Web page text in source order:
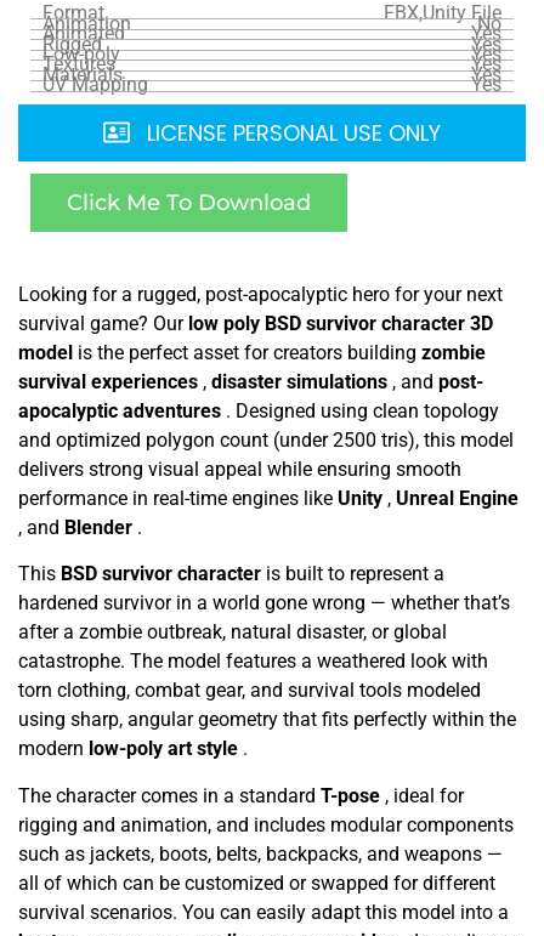
Format FBX,Unity File
Animation No
Animated Yes
Rigged Yes
Low-poly Yes
Textures Yes
Materials Yes
UV Mapping Yes
LICENSE PERSONAL USE ONLY
Click Me To Download
Looking for a rugged, post-apocalyptic hero for your next
survival game? Our low poly BSD survivor character 3D
model is the perfect asset for creators building zombie
survival experiences , disaster simulations , and post-
apocalyptic adventures . Designed using clean topology
and optimized polygon count (under 2500 tris), this model
delivers strong visual appeal while ensuring smooth
performance in real-time engines like Unity , Unreal Engine
, and Blender .
This BSD survivor character is built to represent a
hardened survivor in a world gone wrong — whether that’s
after a zombie outbreak, natural disaster, or global
catastrophe. The model features a weathered look with
torn clothing, combat gear, and survival tools modeled
using sharp, angular geometry that fits perfectly within the
modern low-poly art style .
The character comes in a standard T-pose , ideal for
rigging and animation, and includes modular components
such as jackets, boots, belts, backpacks, and weapons —
all of which can be customized or swapped for different
survival scenarios. You can easily adapt this model into a